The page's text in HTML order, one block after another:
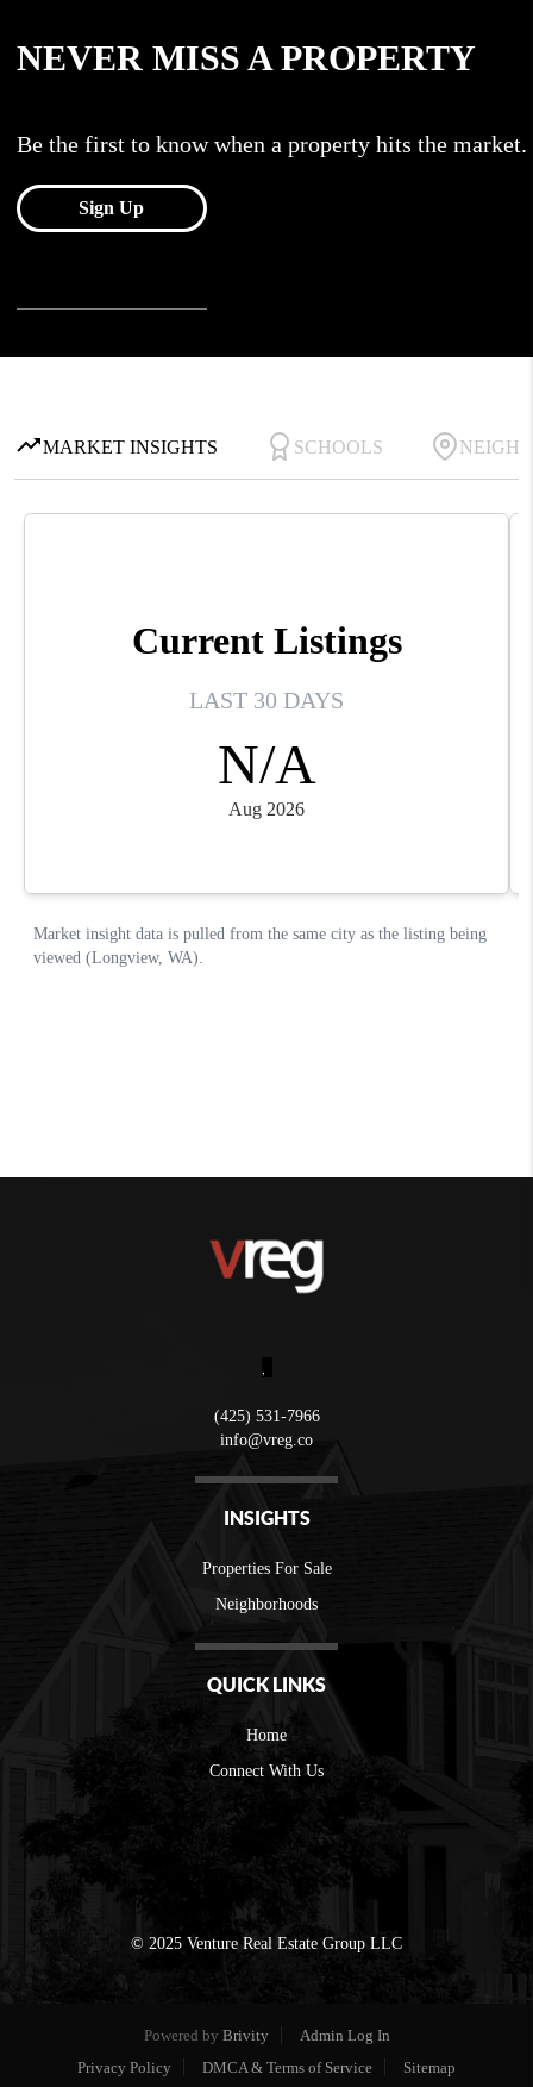
,
(425) 531-7966
info@vreg.co
INSIGHTS
Properties For Sale
Neighborhoods
QUICK LINKS
Home
Connect With Us
© 2025 Venture Real Estate Group LLC
Powered by Brivity
Admin Log In
Privacy Policy
DMCA & Terms of Service Sitemap